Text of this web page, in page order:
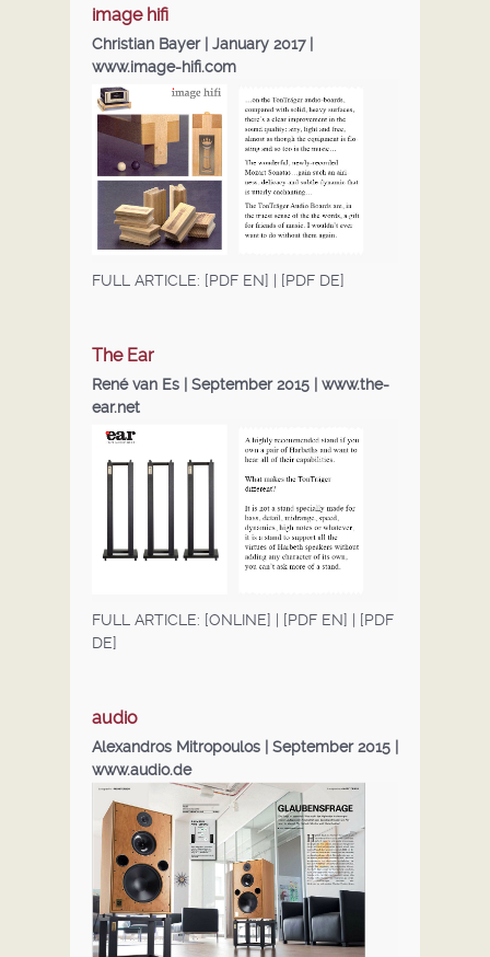
DOWNLOADS
image hifi
Christian Bayer | January 2017 |
www.image-hifi.com
FULL ARTICLE: [PDF EN] [PDF DE]
The Ear
René van Es | September 2015 | www.the-
ear.net
FULL ARTICLE: [ONLINE] [PDF EN]
[PDF
DE]
audio
Alexandros Mitropoulos | September 2015 |
www.audio.de